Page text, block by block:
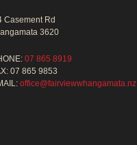
Casement Rd
3620
07 865 8919
07 865 9853
office@fairviewwhangamata.nz